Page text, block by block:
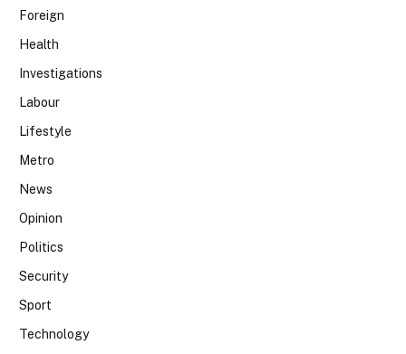
Foreign
Health
Investigations
Labour
Lifestyle
Metro
News
Opinion
Politics
Security
Sport
Technology